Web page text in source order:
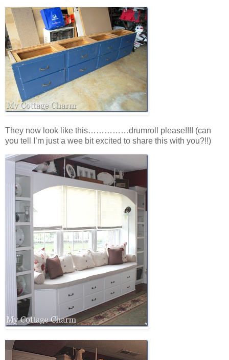
They now look like this……………drumroll please!!!! (can
you tell I’m just a wee bit excited to share this with you?!!)